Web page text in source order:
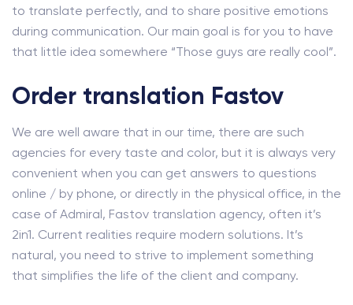
to translate perfectly, and to share positive emotions
during communication. Our main goal is for you to have
that little idea somewhere “Those guys are really cool”.
Order translation Fastov
We are well aware that in our time, there are such
agencies for every taste and color, but it is always very
convenient when you can get answers to questions
online / by phone, or directly in the physical office, in the
case of Admiral, Fastov translation agency, often it’s
2in1. Current realities require modern solutions. It’s
natural, you need to strive to implement something
that simplifies the life of the client and company.